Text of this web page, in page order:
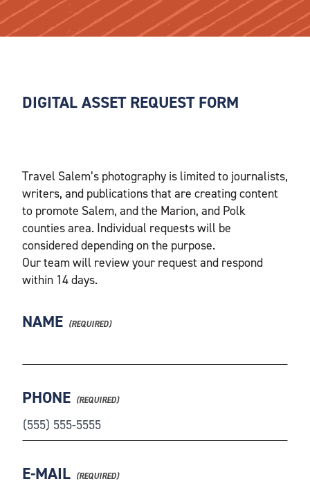
DIGITAL ASSET REQUEST FORM
Travel Salem’s photography is limited to journalists,
writers, and publications that are creating content
to promote Salem, and the Marion, and Polk
counties area. Individual requests will be
considered depending on the purpose.
Our team will review your request and respond
within 14 days.
NAME
PHONE
E-MAIL